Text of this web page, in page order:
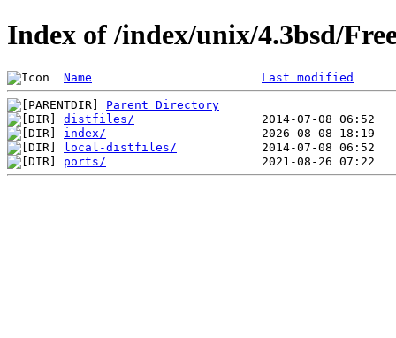
Index of /index/unix/4.3bsd/
Name Last modified
Parent Directory
distfiles/
index/
local-distfiles/
ports/